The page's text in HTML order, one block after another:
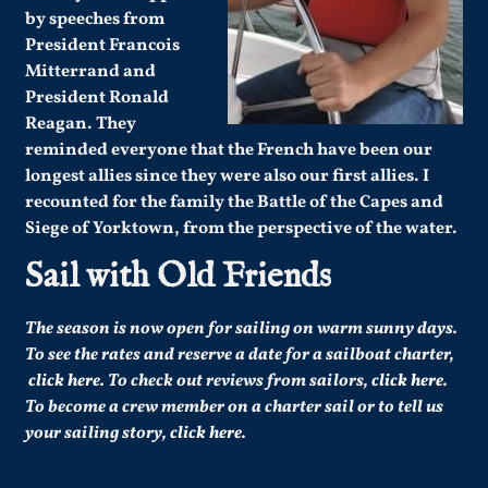
by speeches from
President Francois
Mitterrand and
President Ronald
Reagan. They
reminded everyone that the French have been our
longest allies since they were also our first allies. I
recounted for the family the Battle of the Capes and
Siege of Yorktown, from the perspective of the water.
Sail with Old Friends
The season is now open for sailing on warm sunny days.
To see the rates and reserve a date for a sailboat charter,
click here. To check out reviews from sailors,click here.
To become a crew member on a charter sail or to tell us
your sailing story,click here.